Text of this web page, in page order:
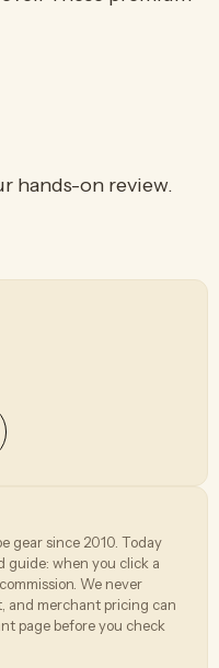
hands-on review.
gear since 2010. Today
guide: when you click a
We never
and merchant pricing can
page before you check